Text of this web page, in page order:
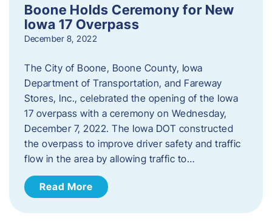
Boone Holds Ceremony for New
Iowa 17 Overpass
December 8, 2022
The City of Boone, Boone County, Iowa
Department of Transportation, and Fareway
Stores, Inc., celebrated the opening of the Iowa
17 overpass with a ceremony on Wednesday,
December 7, 2022. The Iowa DOT constructed
the overpass to improve driver safety and traffic
flow in the area by allowing traffic to…
Read More